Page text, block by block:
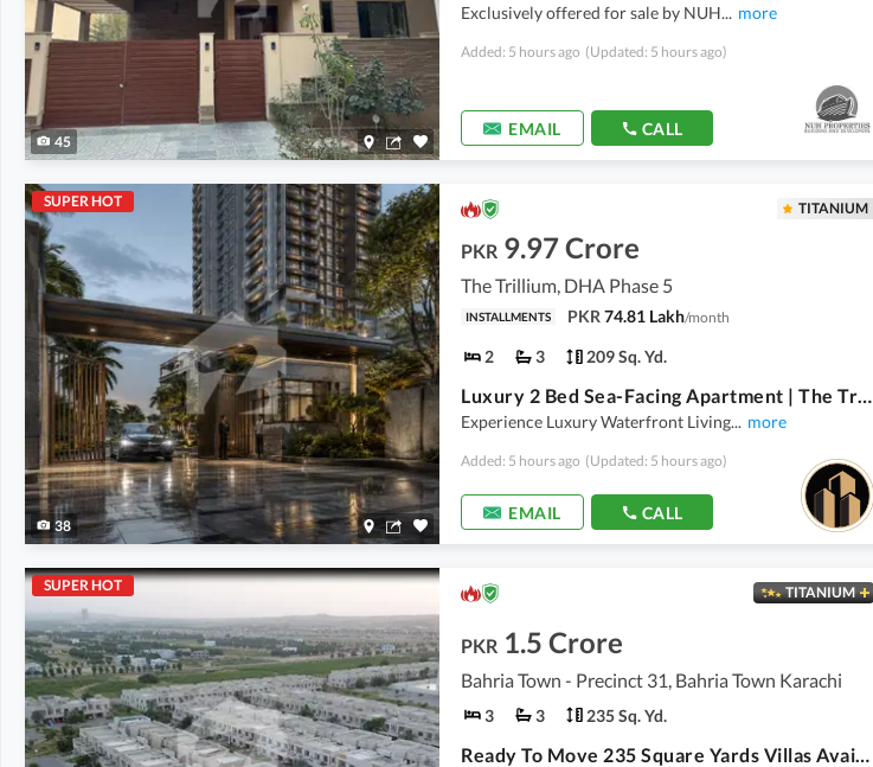
45
Exclusively offered for sale by NUH... more
Added: 5 hours ago (Updated: 5 hours ago)
EMAIL CALL
SUPER HOT
38
TITANIUM
PKR 9.97 Crore
The Trillium, DHA Phase 5
INSTALLMENTS PKR 74.81 Lakh/month
2 3 209 Sq. Yd.
Luxury 2 Bed Sea-Facing Apartment | The Trillium | Gated Community | Flexible Payment Plan
Experience Luxury Waterfront Living... more
Added: 5 hours ago (Updated: 5 hours ago)
EMAIL CALL
SUPER HOT TITANIUM
PKR 1.5 Crore
Bahria Town - Precinct 31, Bahria Town Karachi
3 3 235 Sq. Yd.
Ready To Move 235 Square Yards Villas Available For Sale in Precinct-31 Bahria Town Karachi